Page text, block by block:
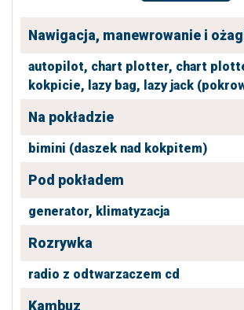
Nawigacja, manewrowanie i
autopilot, chart plotter, chart
kokpicie, lazy bag, lazy jack
Na pokładzie
bimini (daszek nad kokpitem)
Pod pokładem
generator, klimatyzacja
Rozrywka
radio z odtwarzaczem cd
Kambuz